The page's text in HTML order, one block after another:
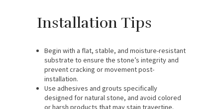
Installation Tips
Begin with a flat, stable, and moisture-resistant
substrate to ensure the stone’s integrity and
prevent cracking or movement post-
installation.
Use adhesives and grouts specifically
designed for natural stone, and avoid colored
or harsh products that may stain travertine.